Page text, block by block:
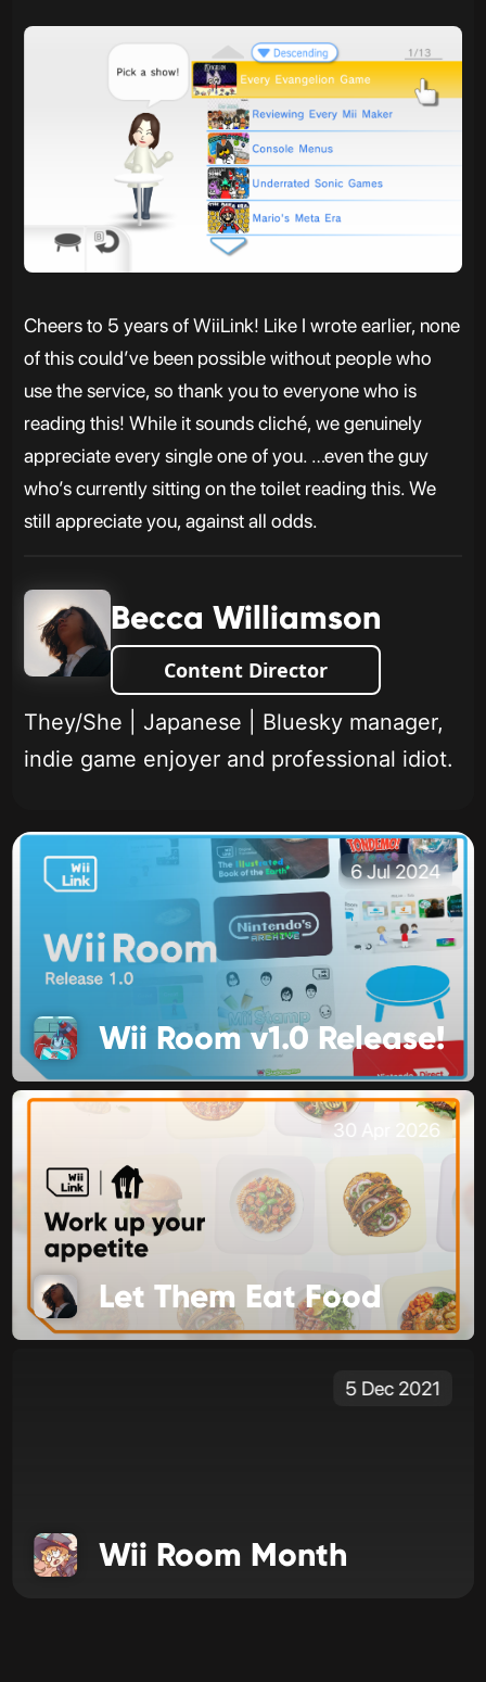
Cheers to 5 years of WiiLink! Like I wrote earlier, none
of this could’ve been possible without people who
use the service, so thank you to everyone who is
reading this! While it sounds cliché, we genuinely
appreciate every single one of you. …even the guy
who’s currently sitting on the toilet reading this. We
still appreciate you, against all odds.
Becca Williamson
Content Director
They/She | Japanese | Bluesky manager,
indie game enjoyer and professional idiot.
6 Jul 2024
Wii Room v1.0 Release!
30 Apr 2026
Let Them Eat Food
5 Dec 2021
Wii Room Month